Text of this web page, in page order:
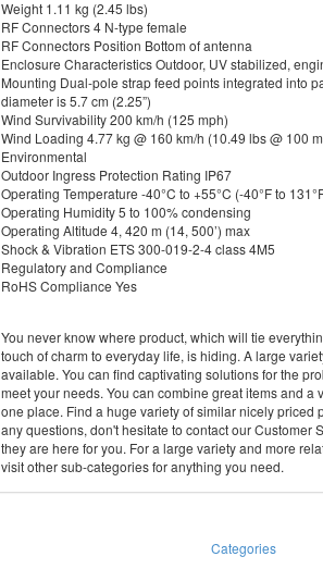
Weight 1.11 kg (2.45 lbs)
RF Connectors 4 N-type female
RF Connectors Position Bottom of antenna
Enclosure Characteristics Outdoor, UV stabilized,
Mounting Dual-pole strap feed points integrated into
diameter is 5.7 cm (2.25”)
Wind Survivability 200 km/h (125 mph)
Wind Loading 4.77 kg @ 160 km/h (10.49 lbs @ 100
Environmental
Outdoor Ingress Protection Rating IP67
Operating Temperature -40°C to +55°C (-40°F to
Operating Humidity 5 to 100% condensing
Operating Altitude 4, 420 m (14, 500’) max
Shock & Vibration ETS 300-019-2-4 class 4M5
Regulatory and Compliance
RoHS Compliance Yes
You never know where product, which will tie
touch of charm to everyday life, is hiding. A large
available. You can find captivating solutions for the
meet your needs. You can combine great items and a
one place. Find a huge variety of similar nicely priced
any questions, don't hesitate to contact our Customer
they are here for you. For a large variety and more
visit other sub-categories for anything you need.
Categories